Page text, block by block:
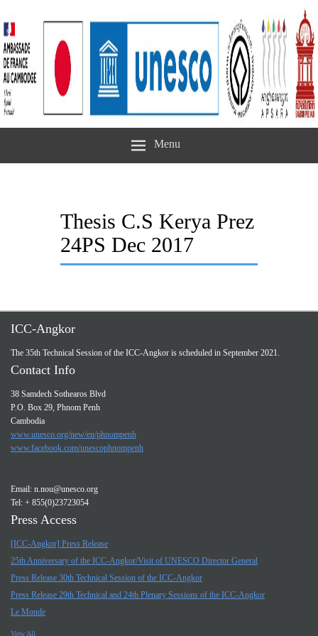
Menu
Thesis C.S Kerya Prez
24PS Dec 2017
ICC-Angkor
The 35th Technical Session of the ICC-Angkor is scheduled in September 2021.
Contact Info
38 Samdech Sothearos Blvd
P.O. Box 29, Phnom Penh
Cambodia
www.unesco.org/new/en/phnompenh
www.facebook.com/unescophnompenh
Email: n.nou@unesco.org
Tel: + 855(0)23723054
Press Access
[ICC-Angkor] Press Release
25th Anniversary of the ICC-Angkor/Visit of UNESCO Director General
Press Release 30th Technical Session of the ICC-Angkor
Press Release 29th Technical and 24th Plenary Sessions of the ICC-Angkor
Le Monde
View All